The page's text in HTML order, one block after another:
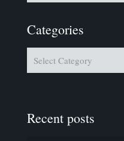
Categories
Recent posts